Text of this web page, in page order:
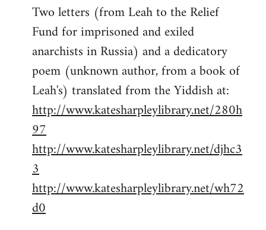
to
Welcome
libcom.org
Two letters (from Leah to the Relief
Fund for imprisoned and exiled
anarchists in Russia) and a dedicatory
poem (unknown author, from a book of
Leah's) translated from the Yiddish at:
http://www.katesharpleylibrary.net/280h
97
http://www.katesharpleylibrary.net/djhc3
3
http://www.katesharpleylibrary.net/wh72
d0